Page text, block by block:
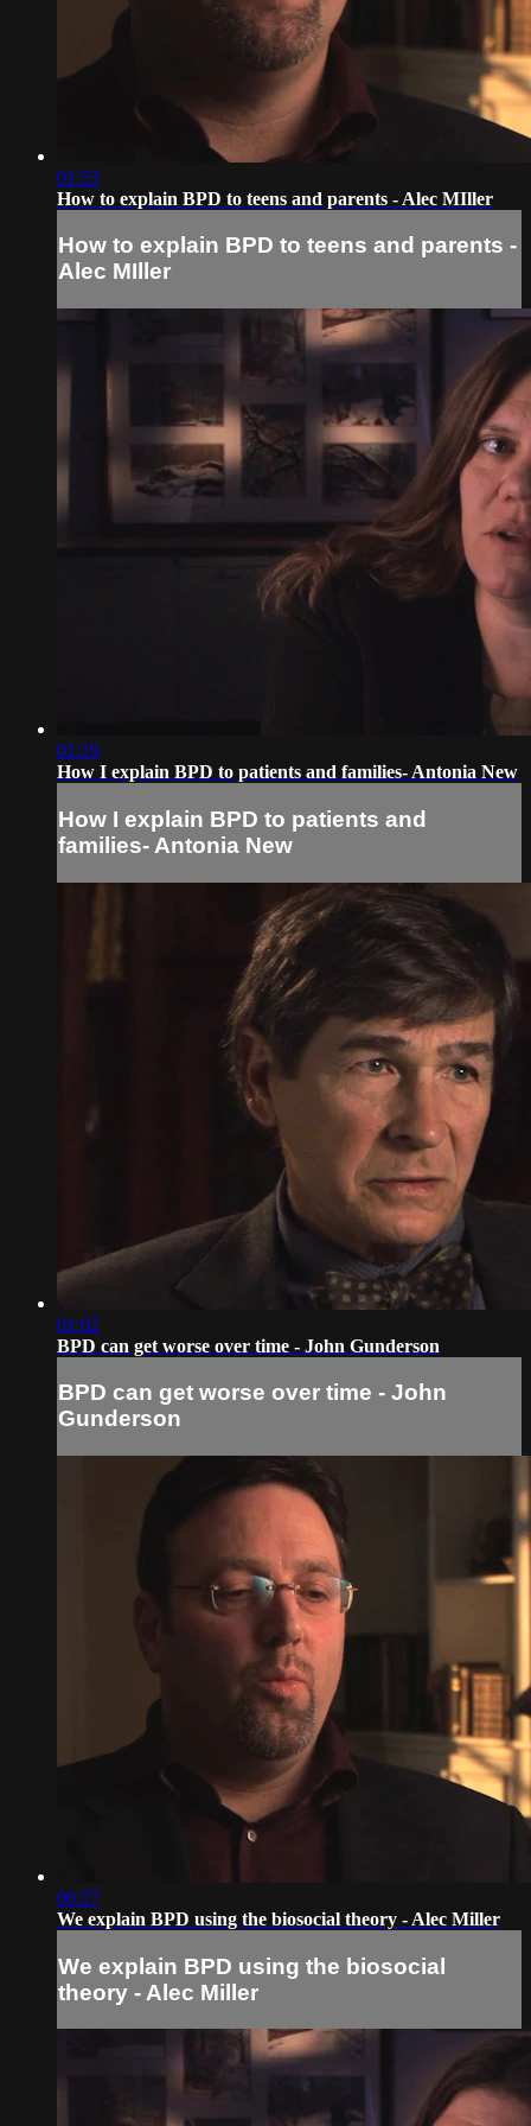
01:53
How to explain BPD to teens and parents - Alec MIller
How to explain BPD to teens and parents -
Alec MIller
01:19
How I explain BPD to patients and families- Antonia New
How I explain BPD to patients and
families- Antonia New
01:02
BPD can get worse over time - John Gunderson
BPD can get worse over time - John
Gunderson
06:27
We explain BPD using the biosocial theory - Alec Miller
We explain BPD using the biosocial
theory - Alec Miller